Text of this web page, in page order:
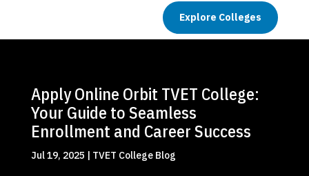
Explore Colleges
Apply Online Orbit TVET College:
Your Guide to Seamless
Enrollment and Career Success
Jul 19, 2025 | TVET College Blog